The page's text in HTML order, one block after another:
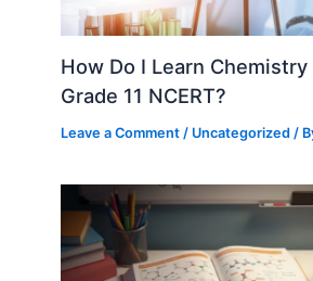
How Do I Learn Chemistry
Grade 11 NCERT?
Leave a Comment / Uncategorized /